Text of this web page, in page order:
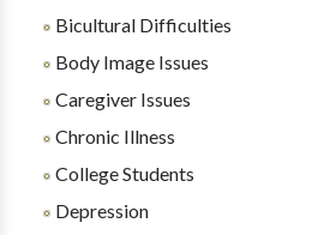
Bicultural Difficulties
Body Image Issues
Caregiver Issues
Chronic Illness
College Students
Depression